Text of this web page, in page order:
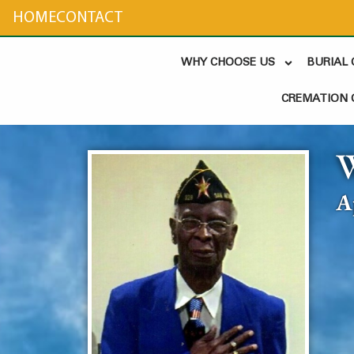
content
HOMECONTACT
WHY CHOOSE US BURIAL
CREMATION